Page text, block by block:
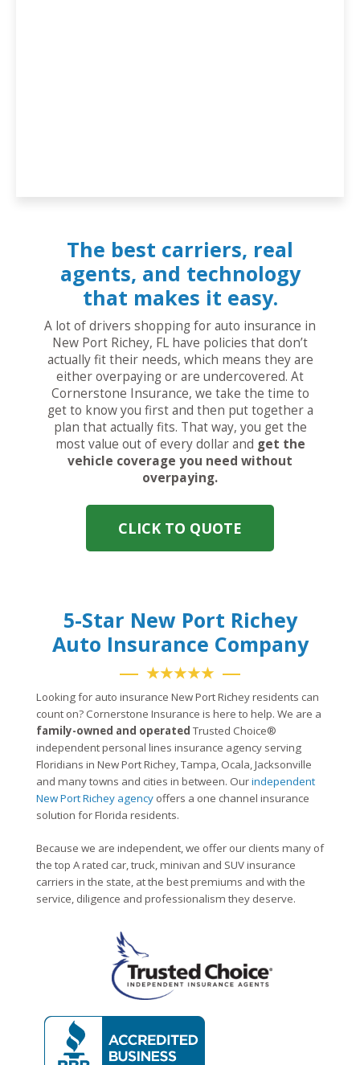
The best carriers, real
agents, and technology
that makes it easy.
A lot of drivers shopping for auto insurance in
New Port Richey, FL have policies that don’t
actually fit their needs, which means they are
either overpaying or are undercovered. At
Cornerstone Insurance, we take the time to
get to know you first and then put together a
plan that actually fits. That way, you get the
most value out of every dollar and get the
vehicle coverage you need without
overpaying.
CLICK TO QUOTE
5-Star New Port Richey
Auto Insurance Company
★★★★★
Looking for auto insurance New Port Richey residents can
count on? Cornerstone Insurance is here to help. We are a
family-owned and operated Trusted Choice®
independent personal lines insurance agency serving
Floridians in New Port Richey, Tampa, Ocala, Jacksonville
and many towns and cities in between. Ourindependent
New Port Richey agency offers a one channel insurance
solution for Florida residents.
Because we are independent, we offer our clients many of
the top A rated car, truck, minivan and SUV insurance
carriers in the state, at the best premiums and with the
service, diligence and professionalism they deserve.